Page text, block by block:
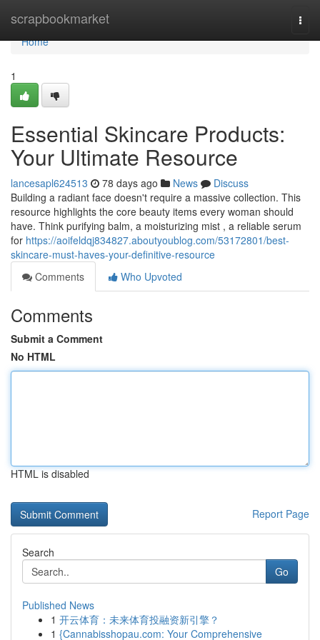
scrapbookmarket
Home
Home
1
Essential Skincare Products:
Your Ultimate Resource
lancesapl624513 78 days ago News
Discuss
Building a radiant face doesn't require a massive collection. This
resource highlights the core beauty items every woman should
have. Think purifying balm, a moisturizing mist , a reliable serum
for https://aoifeldqj834827.aboutyoublog.com/53172801/best-
skincare-must-haves-your-definitive-resource
Comments
Who Upvoted
Comments
Submit a Comment
No HTML
HTML is disabled
Report Page
Search
Go
Published News
1 开云体育：未来体育投融资新引擎？
1 {Cannabisshopau.com: Your Comprehensive